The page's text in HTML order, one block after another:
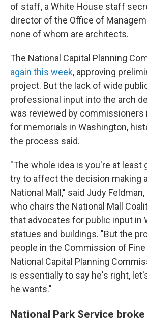
of staff, a White House staff
director of the Office of
none of whom are architects.
The National Capital Planning
again this week, approving
project. But the lack of wide
professional input into the arch
was reviewed by commissioners
for memorials in Washington,
the process said.
"The whole idea is you're at least
try to affect the decision making
National Mall," said Judy
who chairs the National Mall
that advocates for public input in
statues and buildings. "But the
people in the Commission of Fine
National Capital Planning
is essentially to say he's right,
he wants."
National Park Service